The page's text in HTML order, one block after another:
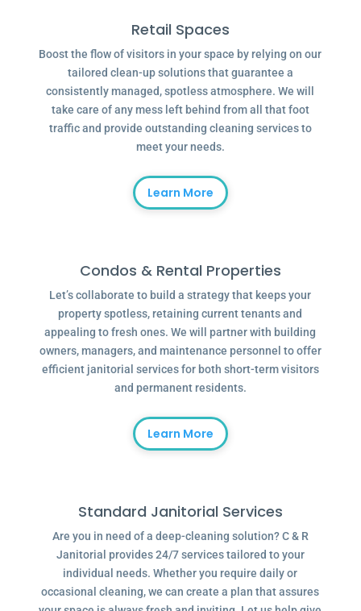
Retail Spaces
Boost the flow of visitors in your space by relying on our
tailored clean-up solutions that guarantee a
consistently managed, spotless atmosphere. We will
take care of any mess left behind from all that foot
traffic and provide outstanding cleaning services to
meet your needs.
Learn More
Condos & Rental Properties
Let’s collaborate to build a strategy that keeps your
property spotless, retaining current tenants and
appealing to fresh ones. We will partner with building
owners, managers, and maintenance personnel to offer
efficient janitorial services for both short-term visitors
and permanent residents.
Learn More
Standard Janitorial Services
Are you in need of a deep-cleaning solution? C & R
Janitorial provides 24/7 services tailored to your
individual needs. Whether you require daily or
occasional cleaning, we can create a plan that assures